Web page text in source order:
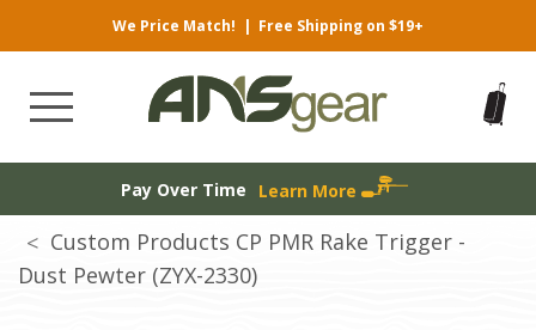
We Price Match! | Free Shipping on $19+
Pay Over Time Learn More
Custom Products CP PMR Rake Trigger -
Dust Pewter (ZYX-2330)